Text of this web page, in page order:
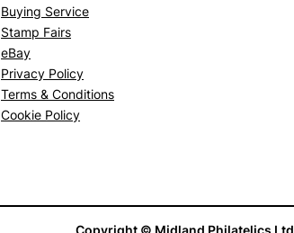
t
r
Buying Service
Stamp Fairs
eBay
Privacy Policy
Terms & Conditions
Cookie Policy
Copyright © Midland Philatelics Ltd